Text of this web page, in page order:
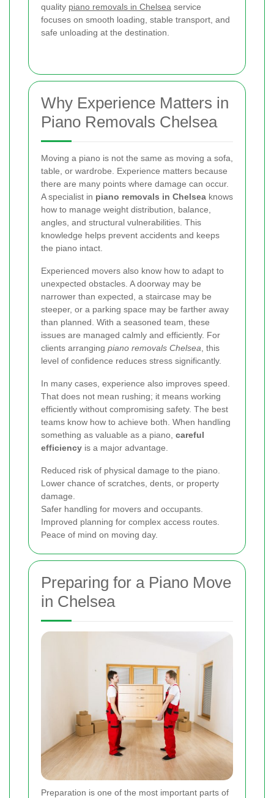
quality piano removals in Chelsea service
focuses on smooth loading, stable transport, and
safe unloading at the destination.
Why Experience Matters in
Piano Removals Chelsea
Moving a piano is not the same as moving a sofa,
table, or wardrobe. Experience matters because
there are many points where damage can occur.
A specialist in piano removals in Chelsea knows
how to manage weight distribution, balance,
angles, and structural vulnerabilities. This
knowledge helps prevent accidents and keeps
the piano intact.
Experienced movers also know how to adapt to
unexpected obstacles. A doorway may be
narrower than expected, a staircase may be
steeper, or a parking space may be farther away
than planned. With a seasoned team, these
issues are managed calmly and efficiently. For
clients arranging piano removals Chelsea, this
level of confidence reduces stress significantly.
In many cases, experience also improves speed.
That does not mean rushing; it means working
efficiently without compromising safety. The best
teams know how to achieve both. When handling
something as valuable as a piano, careful
efficiency is a major advantage.
Reduced risk of physical damage to the piano.
Lower chance of scratches, dents, or property
damage.
Safer handling for movers and occupants.
Improved planning for complex access routes.
Peace of mind on moving day.
Preparing for a Piano Move
in Chelsea
Preparation is one of the most important parts of